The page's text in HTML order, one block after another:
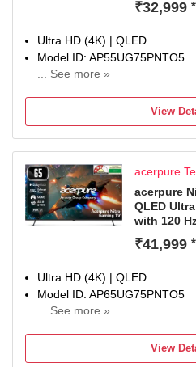
₹32,999 *
Ultra HD (4K) | QLED
Model ID: AP55UG75PNTO5
... See more »
Total Sound Output: 50 W
1 Year Comprehensive
View
acerpure
acerpure
QLED
with 120
₹41,999 *
Ultra HD (4K) | QLED
Model ID: AP65UG75PNTO5
... See more »
Total Sound Output: 50 W
1 Year Comprehensive
View